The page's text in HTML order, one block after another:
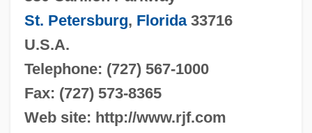
St. Petersburg, Florida33716
U.S.A.
Telephone: (727) 567-1000
Fax: (727) 573-8365
Web site: http://www.rjf.com